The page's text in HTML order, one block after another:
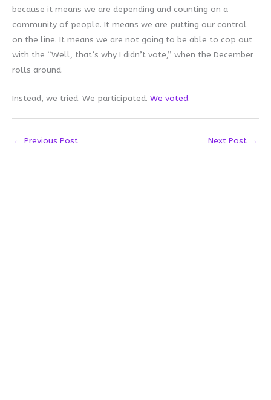
because it means we are depending and counting on a
community of people. It means we are putting our control
on the line. It means we are not going to be able to cop out
with the “Well, that’s why I didn’t vote,” when the December
rolls around.
Instead, we tried. We participated. We voted.
← Previous Post Next Post →